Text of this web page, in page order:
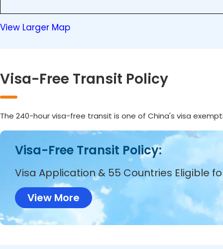
View Larger Map
Visa-Free Transit Policy
The 240-hour visa-free transit is one of China's visa
Visa-Free Transit Policy:
Visa Application & 55 Countries Eligible
View More